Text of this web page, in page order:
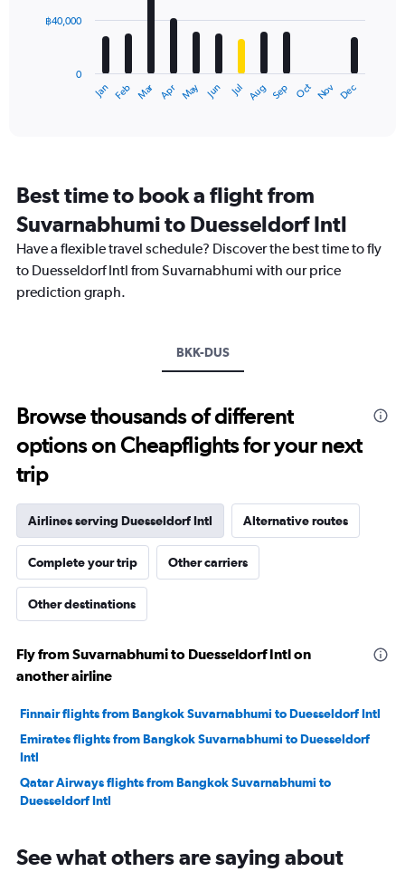
The
categories.
chart
has
1
axis
Jan Feb Mar Apr May Jun Jul Aug Sep Oct Nov Dec
0
฿40,000
Best time to book a flight from
Suvarnabhumi to Duesseldorf Intl
Have a flexible travel schedule? Discover the best time to fly
to Duesseldorf Intl from Suvarnabhumi with our price
prediction graph.
BKK-DUS
Browse thousands of different
options on Cheapflights for your next
trip
Airlines serving Duesseldorf Intl Alternative routes
Complete your trip Other carriers
Other destinations
Fly from Suvarnabhumi to Duesseldorf Intl on
another airline
Finnair flights from Bangkok Suvarnabhumi to Duesseldorf Intl
Emirates flights from Bangkok Suvarnabhumi to Duesseldorf
Intl
Qatar Airways flights from Bangkok Suvarnabhumi to
Duesseldorf Intl
See what others are saying about